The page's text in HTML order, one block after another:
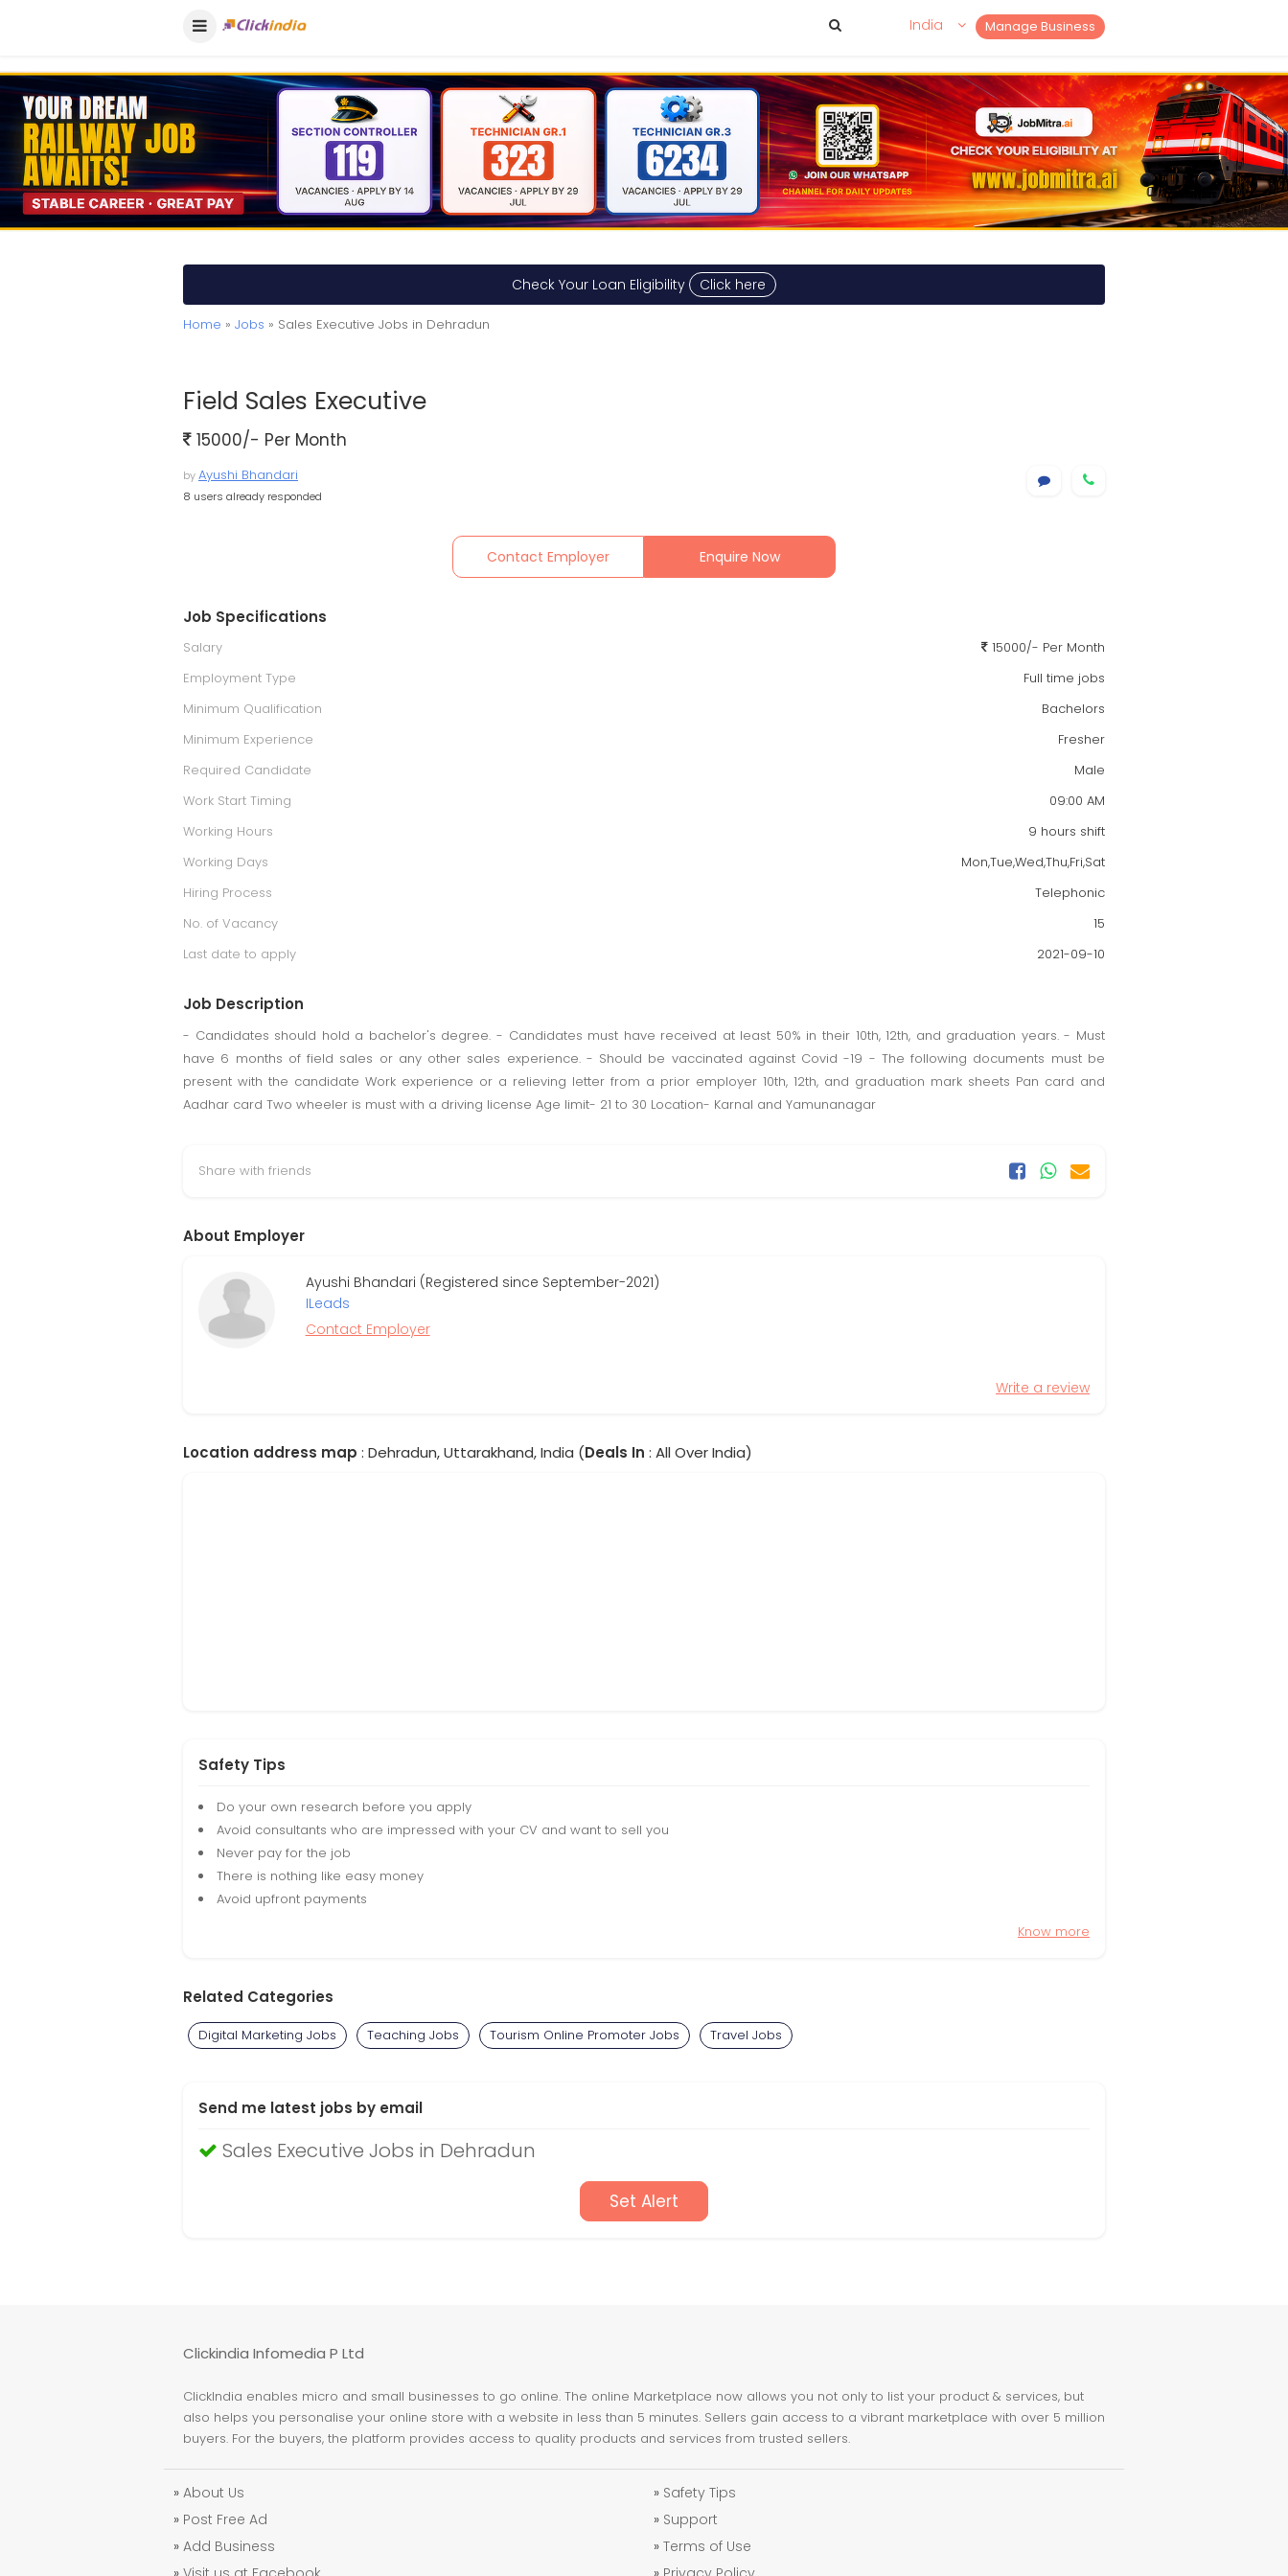
Manage Business
India
Check Your Loan Eligibility Click here
Home » Jobs » Sales Executive Jobs in Dehradun
Field Sales Executive
15000/- Per Month
byAyushi Bhandari
8 users already responded
Contact Employer Enquire Now
Job Specifications
Salary
15000/- Per Month
Employment Type
Full time jobs
Minimum Qualification
Bachelors
Minimum Experience
Fresher
Required Candidate
Male
Work Start Timing
09:00 AM
Working Hours
9 hours shift
Working Days
Mon,Tue,Wed,Thu,Fri,Sat
Hiring Process
Telephonic
No. of Vacancy
15
Last date to apply
2021-09-10
Job Description
- Candidates should hold a bachelor's degree. - Candidates must have received at least 50% in their 10th, 12th, and graduation years. - Must
have 6 months of field sales or any other sales experience. - Should be vaccinated against Covid -19 - The following documents must be
present with the candidate Work experience or a relieving letter from a prior employer 10th, 12th, and graduation mark sheets Pan card and
Aadhar card Two wheeler is must with a driving license Age limit- 21 to 30 Location- Karnal and Yamunanagar
Share with friends
About Employer
Ayushi Bhandari (Registered since September-2021)
ILeads
Contact Employer
Write a review
Location address map : Dehradun, Uttarakhand, India (Deals In : All Over India)
Safety Tips
Do your own research before you apply
Avoid consultants who are impressed with your CV and want to sell you
Never pay for the job
There is nothing like easy money
Avoid upfront payments
Know more
Related Categories
Digital Marketing Jobs Teaching Jobs Tourism Online Promoter Jobs Travel Jobs
Send me latest jobs by email
Sales Executive Jobs in Dehradun
Set Alert
Clickindia Infomedia P Ltd
ClickIndia enables micro and small businesses to go online. The online Marketplace now allows you not only to list your product & services, but
also helps you personalise your online store with a website in less than 5 minutes. Sellers gain access to a vibrant marketplace with over 5 million
buyers. For the buyers, the platform provides access to quality products and services from trusted sellers.
» About Us
» Post Free Ad
» Add Business
» Safety Tips
» Support
» Terms of Use